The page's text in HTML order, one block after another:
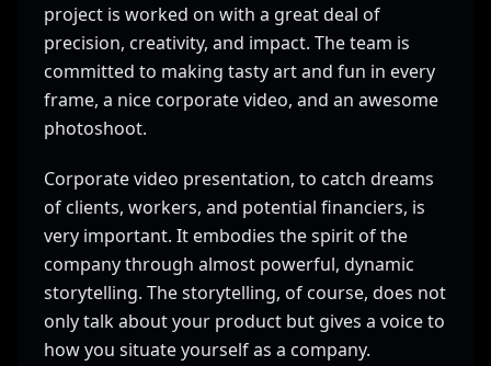
project is worked on with a great deal of
precision, creativity, and impact. The team is
committed to making tasty art and fun in every
frame, a nice corporate video, and an awesome
photoshoot.
Corporate video presentation, to catch dreams
of clients, workers, and potential financiers, is
very important. It embodies the spirit of the
company through almost powerful, dynamic
storytelling. The storytelling, of course, does not
only talk about your product but gives a voice to
how you situate yourself as a company.